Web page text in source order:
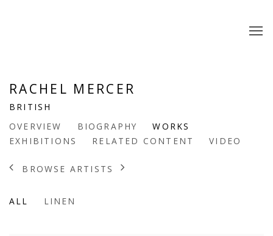
RACHEL MERCER
BRITISH
OVERVIEW
BIOGRAPHY
WORKS
EXHIBITIONS
RELATED CONTENT VIDEO
BROWSE ARTISTS
ALL LINEN